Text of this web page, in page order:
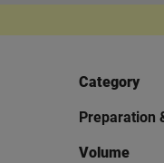
Category
Preparation
Volume